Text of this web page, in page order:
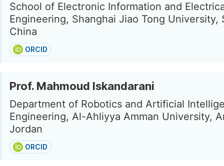
School of Electronic Information and
Engineering, Shanghai Jiao Tong University,
China
ORCID
Prof. Mahmoud Iskandarani
Department of Robotics and Artificial
Engineering, Al-Ahliyya Amman University,
Jordan
ORCID